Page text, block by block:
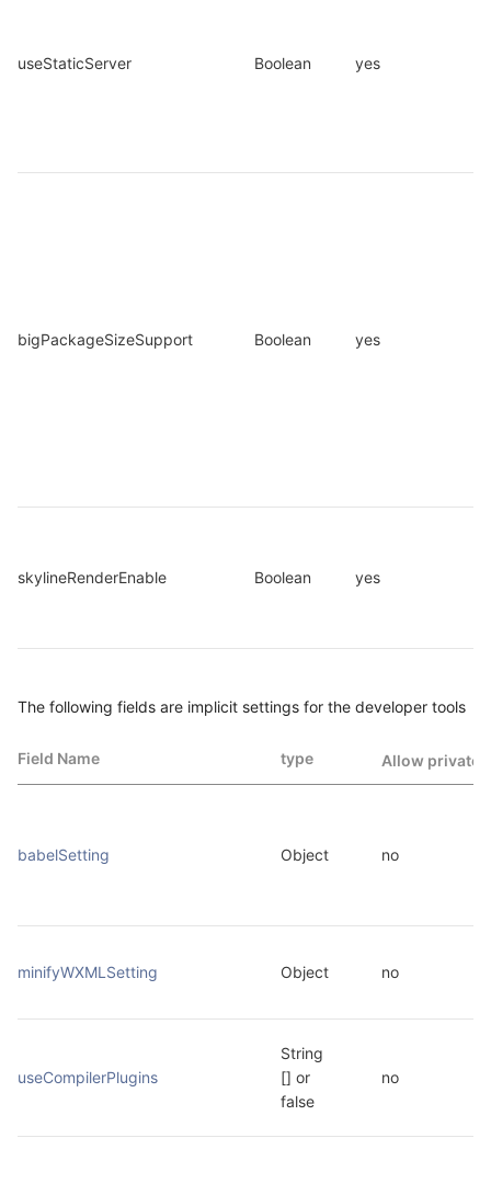
useStaticServer Boolean yes
bigPackageSizeSupport Boolean yes
skylineRenderEnable Boolean yes
The following fields are implicit settings for the developer tools
Field Name type Allow private
babelSetting Object no
minifyWXMLSetting Object no
useCompilerPlugins
String
[] or
false
no